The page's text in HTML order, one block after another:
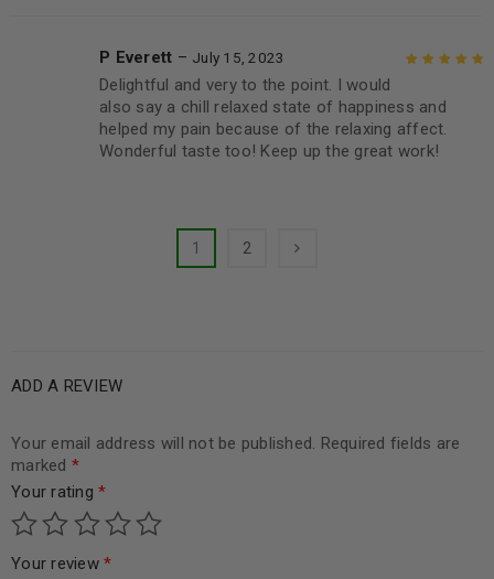
5
P Everett – July 15, 2023
Delightful and very to the point. I would
also say a chill relaxed state of happiness and
helped my pain because of the relaxing affect.
Wonderful taste too! Keep up the great work!
1 2
ADD A REVIEW
Your email address will not be published. Required fields are
marked *
Your rating *
Your review *